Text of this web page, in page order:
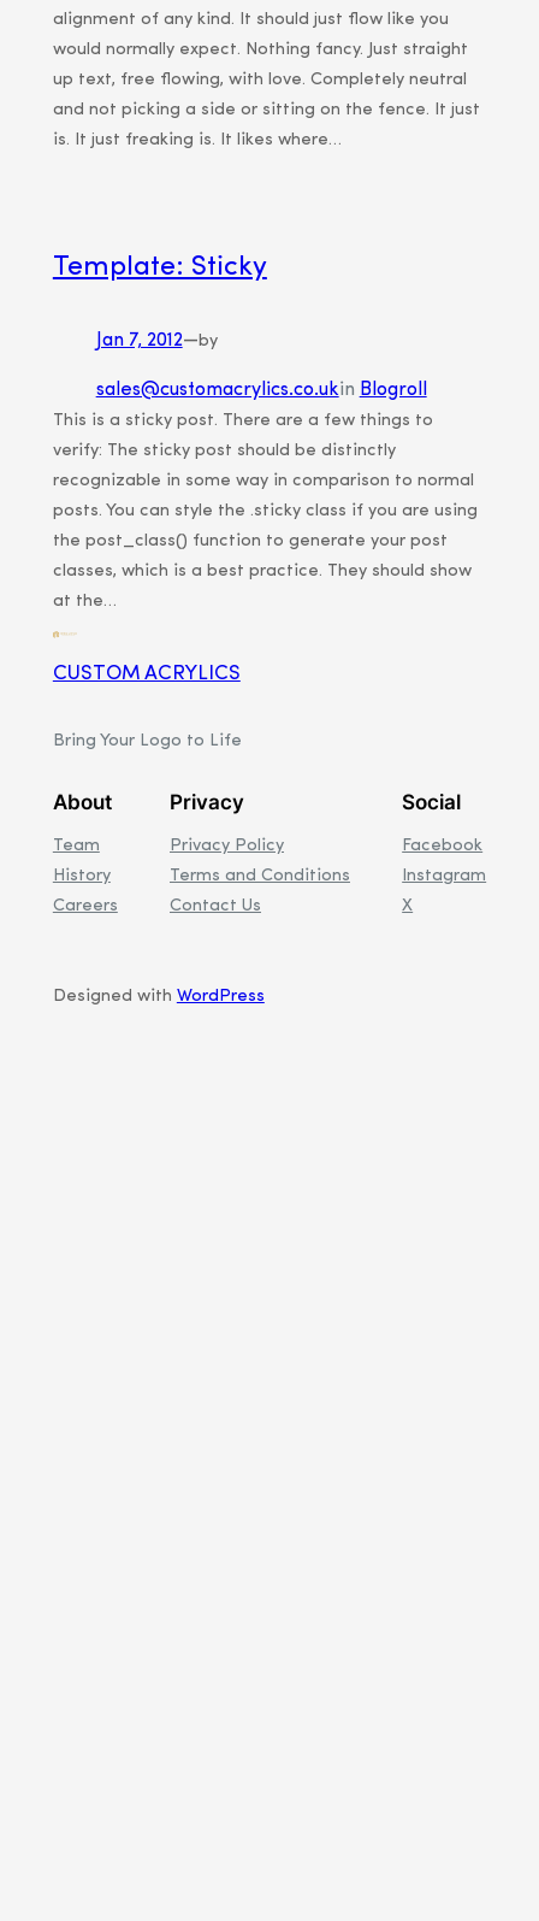
alignment of any kind. It should just flow like you
would normally expect. Nothing fancy. Just straight
up text, free flowing, with love. Completely neutral
and not picking a side or sitting on the fence. It just
is. It just freaking is. It likes where…
Template: Sticky
Jan 7, 2012—by
sales@customacrylics.co.ukin Blogroll
This is a sticky post. There are a few things to
verify: The sticky post should be distinctly
recognizable in some way in comparison to normal
posts. You can style the .sticky class if you are using
the post_class() function to generate your post
classes, which is a best practice. They should show
at the…
CUSTOM ACRYLICS
Bring Your Logo to Life
About
Team
History
Careers
Privacy
Privacy Policy
Terms and Conditions
Contact Us
Social
Facebook
Instagram
X
Designed with WordPress